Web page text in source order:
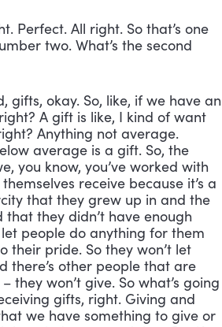
Perfect. All right. So that’s one
two. What’s the second
gifts, okay. So, like, if we have an
A gift is like, I kind of want
Anything not average.
average is a gift. So, the
you know, you’ve worked with
receive because it’s a
that they grew up in and the
they didn’t have enough
let people do anything for them
their pride. So they won’t let
there’s other people that are
they won’t give. So what’s going
gifts, right. Giving and
we have something to give or